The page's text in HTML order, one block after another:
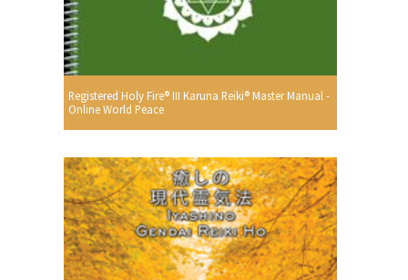
Registered Holy Fire® III Karuna Reiki® Master Manual -
Online World Peace